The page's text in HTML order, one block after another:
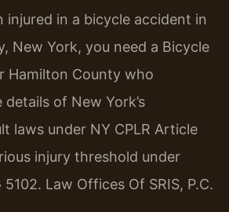
injured in a bicycle accident in
New York, you need a Bicycle
Hamilton County who
of New York’s
laws under NY CPLR Article
injury threshold under
Law Offices Of SRIS, P.C.